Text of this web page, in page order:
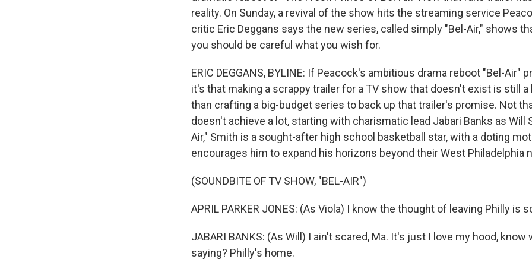
reality. On Sunday, a revival of the show hits the streaming service
critic Eric Deggans says the new series, called simply "Bel-Air," shows
you should be careful what you wish for.
ERIC DEGGANS, BYLINE: If Peacock's ambitious drama reboot "Bel-Air"
it's that making a scrappy trailer for a TV show that doesn't exist is still
than crafting a big-budget series to back up that trailer's promise. Not
doesn't achieve a lot, starting with charismatic lead Jabari Banks as Will
Air," Smith is a sought-after high school basketball star, with a doting
encourages him to expand his horizons beyond their West Philadelphia
(SOUNDBITE OF TV SHOW, "BEL-AIR")
APRIL PARKER JONES: (As Viola) I know the thought of leaving Philly is
JABARI BANKS: (As Will) I ain't scared, Ma. It's just I love my hood, know
saying? Philly's home.